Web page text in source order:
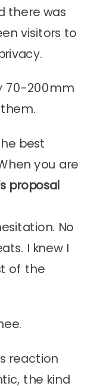
there was
visitors to
70-200mm
best
you are
proposal
No
I knew I
of the
reaction
the kind